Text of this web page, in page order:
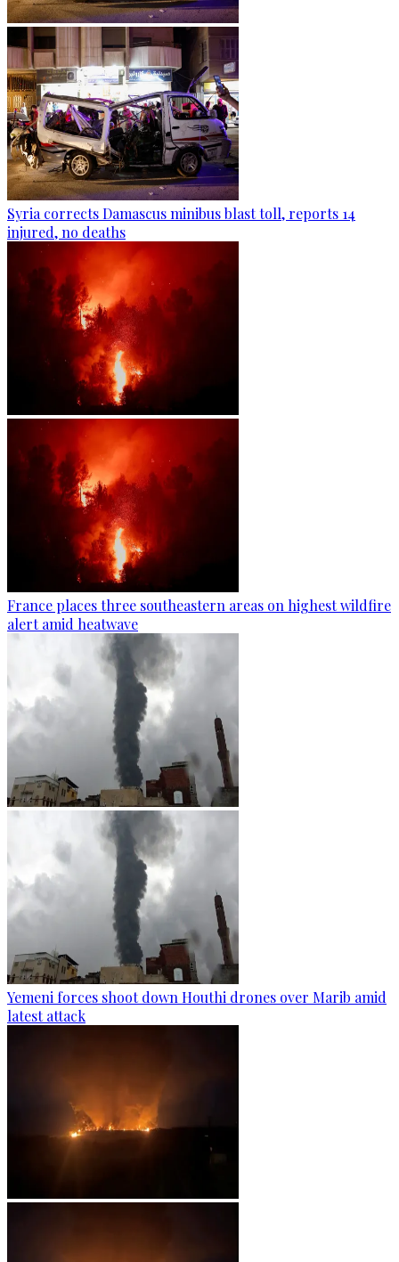
Syria corrects Damascus minibus blast toll, reports 14
injured, no deaths
France places three southeastern areas on highest wildfire
alert amid heatwave
Yemeni forces shoot down Houthi drones over Marib amid
latest attack